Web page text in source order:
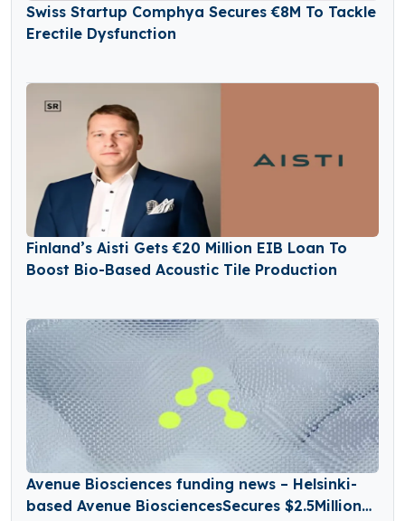
Swiss Startup Comphya Secures €8M To Tackle
Erectile Dysfunction
Finland’s Aisti Gets €20 Million EIB Loan To
Boost Bio-Based Acoustic Tile Production
Avenue Biosciences funding news – Helsinki-
based Avenue BiosciencesSecures $2.5Million